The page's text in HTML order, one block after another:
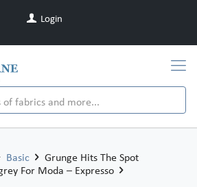
Login
Basic
Grunge Hits The Spot
For Moda – Expresso